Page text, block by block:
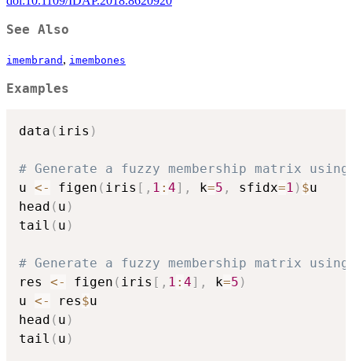
See Also
imembrand , imembones
Examples
data ( iris )
# Generate a fuzzy membership matrix
u <- figen ( iris [ , 1 : 4] , k=5 , sfidx=1 ) $u
head ( u )
tail ( u )
# Generate a fuzzy membership matrix
res <- figen ( iris [ , 1 : 4] , k=5 )
u <- res$u
head ( u )
tail ( u )